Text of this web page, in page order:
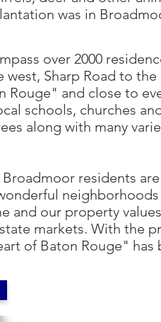
was in
over 2000
Sharp Road to
Rouge" and close to
schools, churches
along with many
residents
and our property
markets. With the
of Baton Rouge"